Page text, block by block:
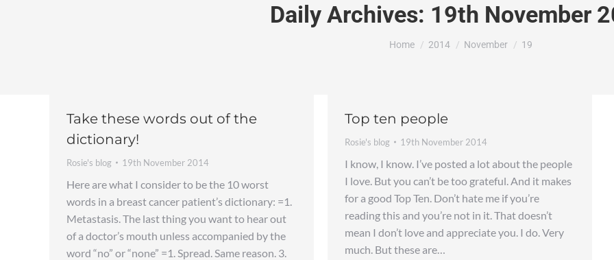
Daily Archives: 19th November
You are here:
Home 2014 November 19
Take these words out of the
dictionary!
Rosie's blog 19th November 2014
Here are what I consider to be the 10 worst
words in a breast cancer patient’s dictionary: =1.
Metastasis. The last thing you want to hear out
of a doctor’s mouth unless accompanied by the
word “no” or “none” =1. Spread. Same reason. 3.
Top ten people
Rosie's blog 19th November 2014
I know, I know. I’ve posted a lot about the people
I love. But you can’t be too grateful. And it makes
for a good Top Ten. Don’t hate me if you’re
reading this and you’re not in it. That doesn’t
mean I don’t love and appreciate you. I do. Very
much. But these are…